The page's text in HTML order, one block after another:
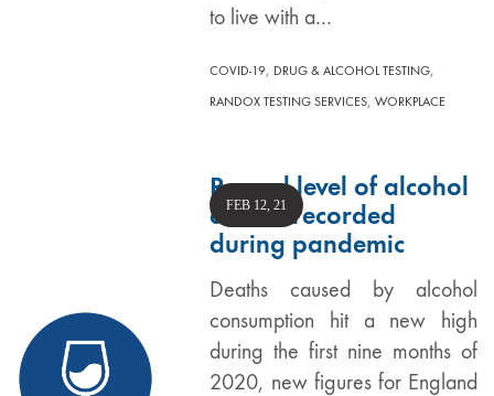
to live with a…
COVID-19, DRUG & ALCOHOL TESTING,
RANDOX TESTING SERVICES,WORKPLACE
Record level of alcohol
deaths recorded
during pandemic
Deaths caused by alcohol
consumption hit a new high
during the first nine months of
2020, new figures for England
FEB 12, 21